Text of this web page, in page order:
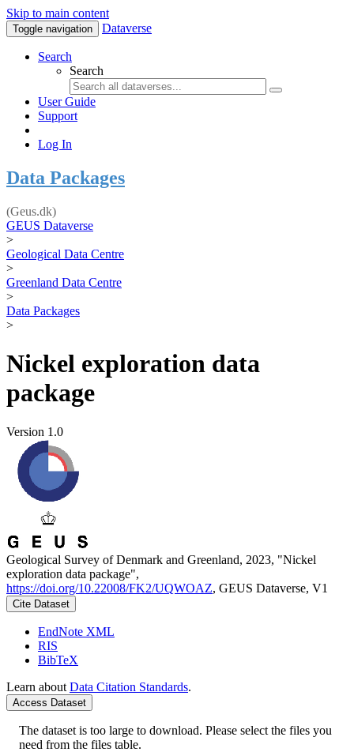
Skip to main content
Toggle navigation Dataverse
Search
Search
User Guide
Support
Log In
Data Packages
(Geus.dk)
GEUS Dataverse
>
Geological Data Centre
>
Greenland Data Centre
>
Data Packages
>
Nickel exploration data
package
Version 1.0
Geological Survey of Denmark and Greenland, 2023, "Nickel
exploration data package",
https://doi.org/10.22008/FK2/UQWOAZ, GEUS Dataverse, V1
Cite Dataset
EndNote XML
RIS
BibTeX
Learn about Data Citation Standards.
Access Dataset
The dataset is too large to download. Please select the files you
need from the files table.